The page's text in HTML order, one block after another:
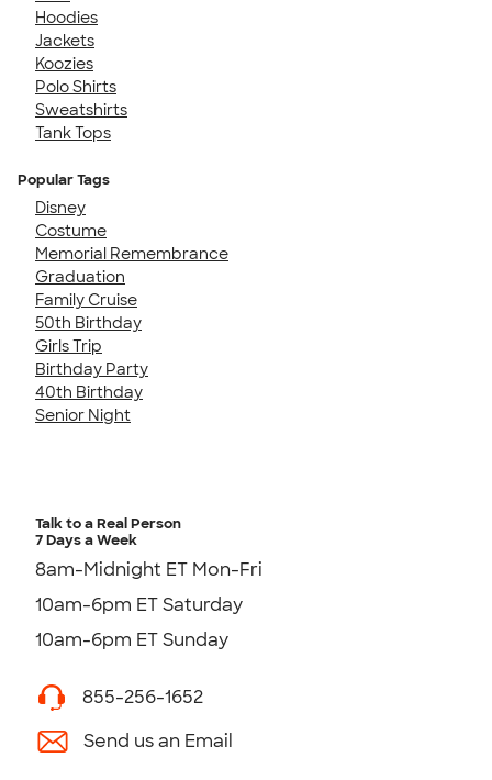
Hoodies
Jackets
Koozies
Polo Shirts
Sweatshirts
Tank Tops
Popular Tags
Disney
Costume
Memorial Remembrance
Graduation
Family Cruise
50th Birthday
Girls Trip
Birthday Party
40th Birthday
Senior Night
Talk to a Real Person
7 Days a Week
8am-Midnight ET Mon-Fri
10am-6pm ET Saturday
10am-6pm ET Sunday
855-256-1652
Send us an Email